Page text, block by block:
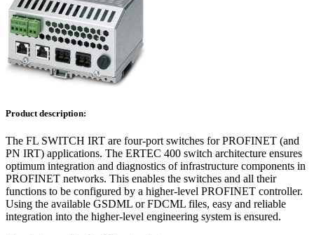
Product description:
The FL SWITCH IRT are four-port switches for PROFINET (and
PN IRT) applications. The ERTEC 400 switch architecture ensures
optimum integration and diagnostics of infrastructure components in
PROFINET networks. This enables the switches and all their
functions to be configured by a higher-level PROFINET controller.
Using the available GSDML or FDCML files, easy and reliable
integration into the higher-level engineering system is ensured.